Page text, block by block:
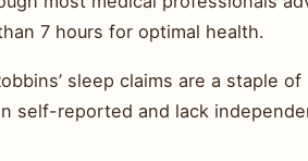
7 hours for optimal health.
sleep claims are a staple
self-reported and lack